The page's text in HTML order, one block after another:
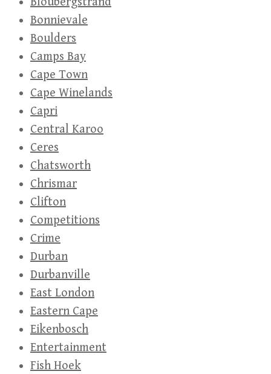
Bonnievale
Boulders
Camps Bay
Cape Town
Cape Winelands
Capri
Central Karoo
Ceres
Chatsworth
Chrismar
Clifton
Competitions
Crime
Durban
Durbanville
East London
Eastern Cape
Eikenbosch
Entertainment
Fish Hoek